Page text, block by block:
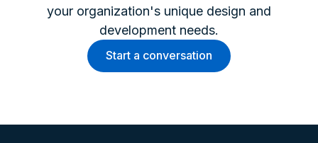
your organization's unique design and
development needs.
Start a conversation